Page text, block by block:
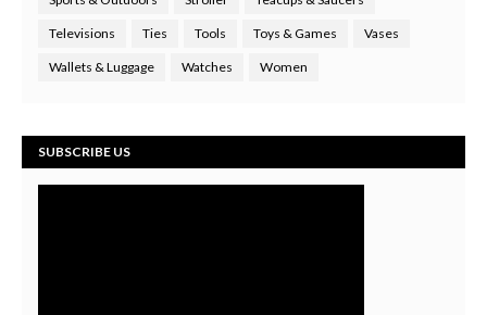
Televisions Ties Tools Toys & Games Vases
Wallets & Luggage Watches Women
SUBSCRIBE US